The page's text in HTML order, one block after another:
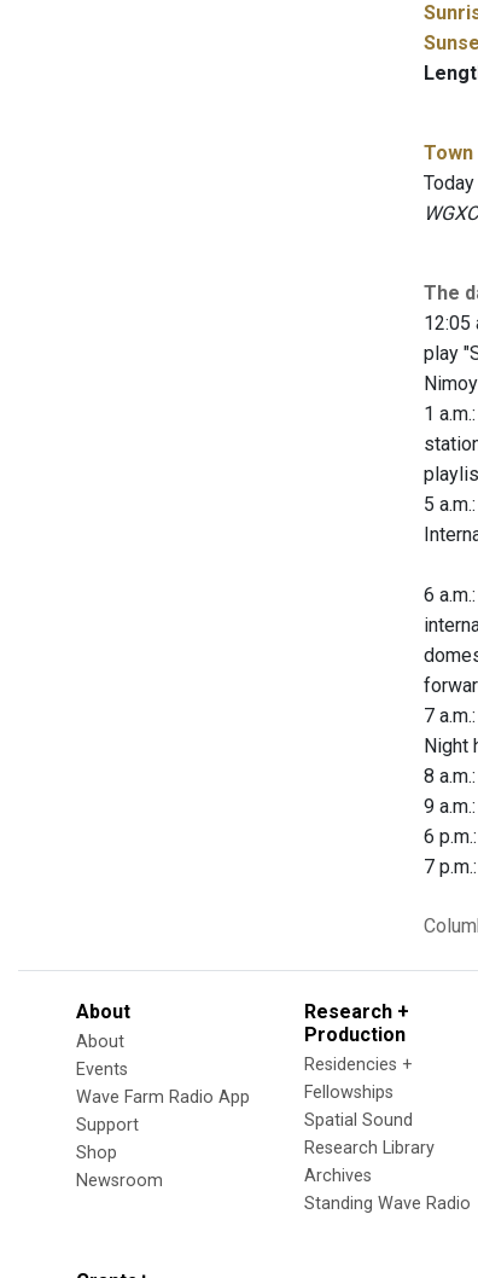
The
12:05
play
1 a.m.:
5 a.m.:
6 a.m.:
7 a.m.:
Night
8 a.m.:
9 a.m.:
6 p.m.:
7 p.m.:
About
About
Events
Wave Farm Radio App
Support
Shop
Newsroom
Research +
Production
Residencies +
Fellowships
Spatial Sound
Research Library
Archives
Standing Wave Radio